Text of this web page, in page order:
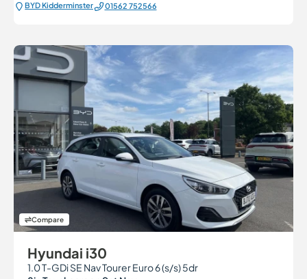
BYD Kidderminster 01562 752566
Compare
Hyundai i30
1.0 T-GDi SE Nav Tourer Euro 6 (s/s) 5dr